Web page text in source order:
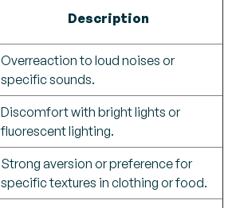
Description
Overreaction to loud noises or
specific sounds.
Discomfort with bright lights or
fluorescent lighting.
Strong aversion or preference for
specific textures in clothing or food.